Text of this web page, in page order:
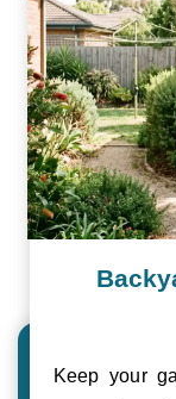
Keep your